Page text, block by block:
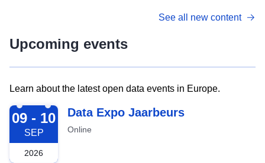
See all new content
Upcoming events
Learn about the latest open data events in Europe.
2026-09-09
09 - 10
SEP
2026
Data Expo Jaarbeurs
Online